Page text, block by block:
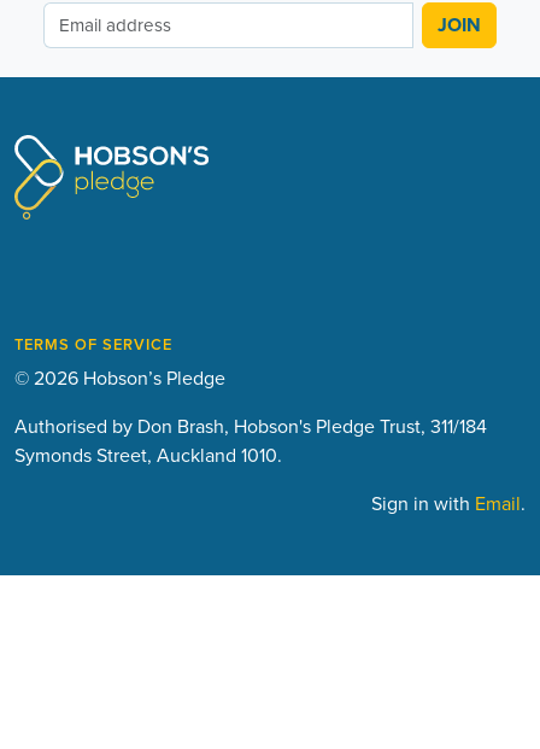
TERMS OF SERVICE
© 2026 Hobson’s Pledge
Authorised by Don Brash, Hobson's Pledge Trust, 311/184
Symonds Street, Auckland 1010.
Sign in with Email.